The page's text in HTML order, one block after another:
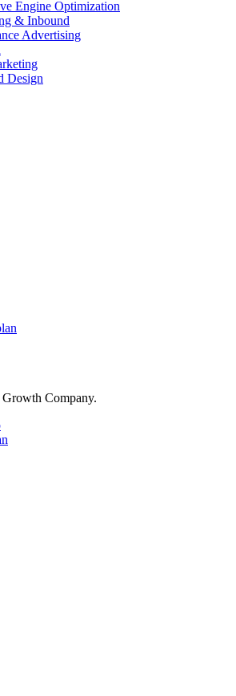
Engine Optimization
& Inbound
Advertising
Design
Company.